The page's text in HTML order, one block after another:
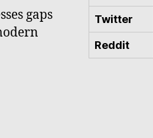
gaps
Twitter
Reddit